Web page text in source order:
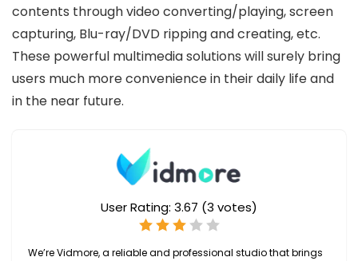
contents through video converting/playing, screen
capturing, Blu-ray/DVD ripping and creating, etc.
These powerful multimedia solutions will surely bring
users much more convenience in their daily life and
in the near future.
User Rating: 3.67 (3 votes)
We’re Vidmore, a reliable and professional studio that brings